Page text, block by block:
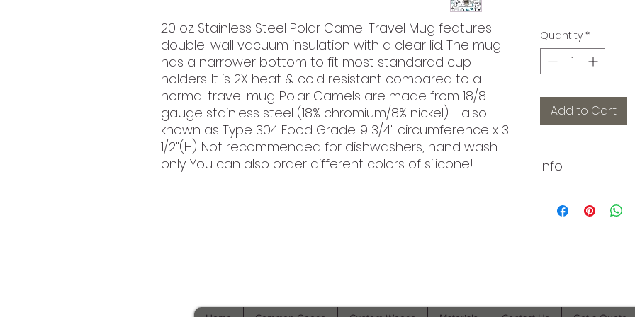
20 oz. Stainless Steel Polar Camel Travel Mug features
double-wall vacuum insulation with a clear lid. The mug
has a narrower bottom to fit most standardd cup
holders. It is 2X heat & cold resistant compared to a
normal travel mug. Polar Camels are made from 18/8
gauge stainless steel (18% chromium/8% nickel) - also
known as Type 304 Food Grade. 9 3/4" circumference x 3
1/2"(H). Not recommended for dishwashers, hand wash
only. You can also order different colors of silicone!
Quantity *
Add to Cart
Info
different items?